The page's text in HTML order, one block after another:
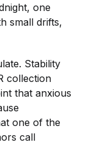
one
small drifts,
Stability
collection
that anxious
one of the
call